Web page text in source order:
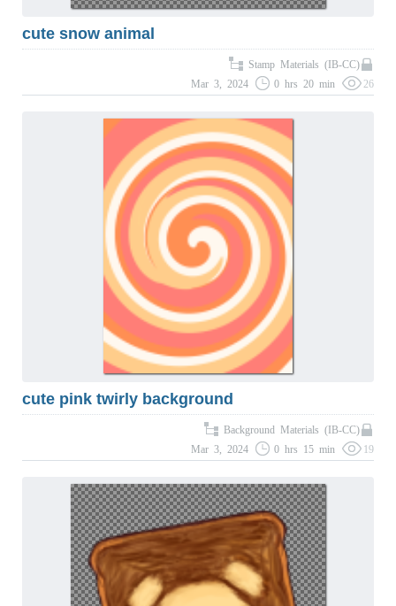
cute snow animal
Stamp Materials (IB-CC)
Mar 3, 2024
0 hrs 20 min 26
cute pink twirly background
Background Materials (IB-CC)
Mar 3, 2024
0 hrs 15 min 19